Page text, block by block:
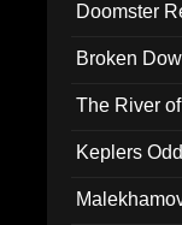
Doomster
Broken
The River
Keplers